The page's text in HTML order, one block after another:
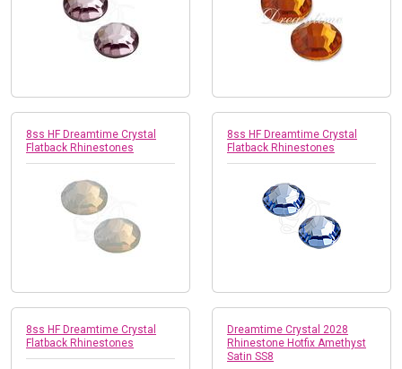
8ss HF Dreamtime Crystal
Flatback Rhinestones
8ss HF Dreamtime Crystal
Flatback Rhinestones
8ss HF Dreamtime Crystal
Flatback Rhinestones
Dreamtime Crystal 2028
Rhinestone Hotfix Amethyst
Satin SS8